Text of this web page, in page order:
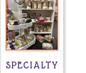
SPECIALTY